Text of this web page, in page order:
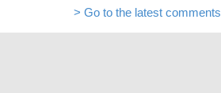
> Go to the latest comments